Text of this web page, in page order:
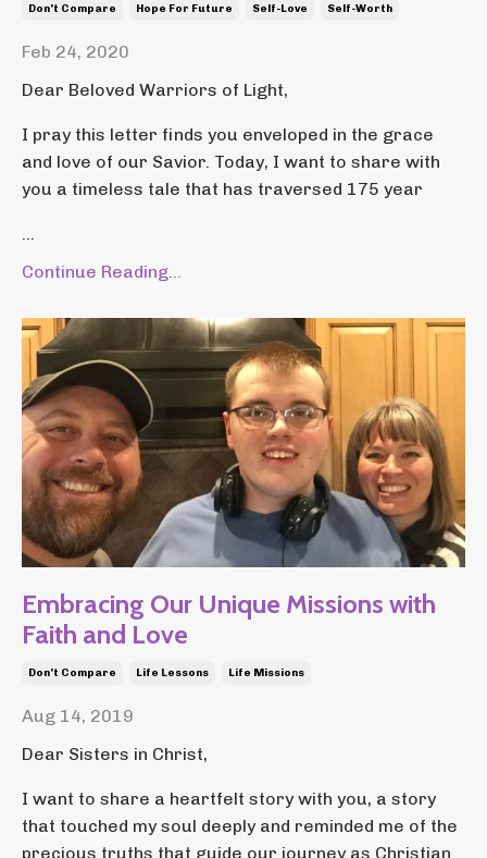
Don't Compare Hope For Future Self-Love Self-Worth
Feb 24, 2020
Dear Beloved Warriors of Light,
I pray this letter finds you enveloped in the grace
and love of our Savior. Today, I want to share with
you a timeless tale that has traversed 175 year
Continue Reading...
Embracing Our Unique Missions with
Faith and Love
Don't Compare Life Lessons Life Missions
Aug 14, 2019
Dear Sisters in Christ,
I want to share a heartfelt story with you, a story
that touched my soul deeply and reminded me of the
precious truths that guide our journey as Christian